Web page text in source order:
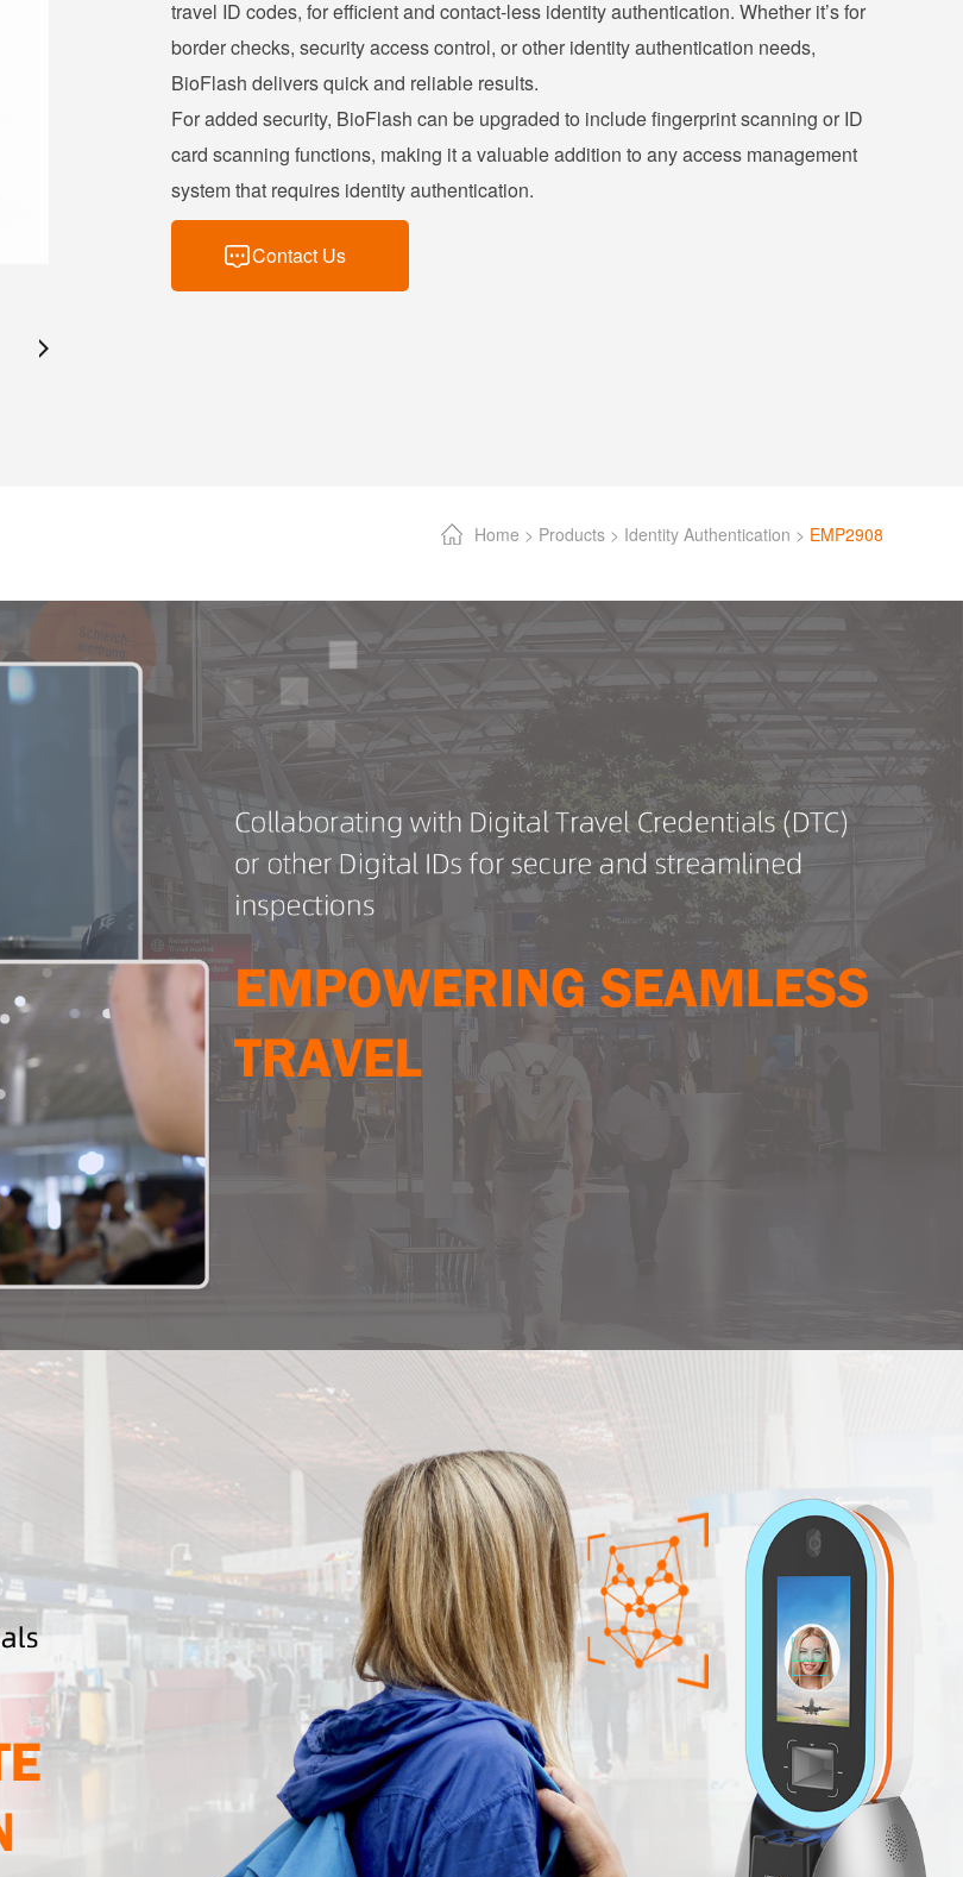
travel ID codes, for efficient and contact-less identity authentication. Whether it’s for
border checks, security access control, or other identity authentication needs,
BioFlash delivers quick and reliable results.
For added security, BioFlash can be upgraded to include fingerprint scanning or ID
card scanning functions, making it a valuable addition to any access management
system that requires identity authentication.
Contact Us
Home > Products > Identity Authentication > EMP2908